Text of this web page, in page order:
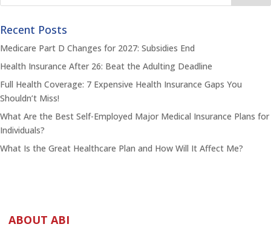
Recent Posts
Medicare Part D Changes for 2027: Subsidies End
Health Insurance After 26: Beat the Adulting Deadline
Full Health Coverage: 7 Expensive Health Insurance Gaps You
Shouldn’t Miss!
What Are the Best Self-Employed Major Medical Insurance Plans for
Individuals?
What Is the Great Healthcare Plan and How Will It Affect Me?
ABOUT ABI